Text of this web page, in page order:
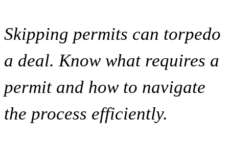
Skipping permits can torpedo
a deal. Know what requires a
permit and how to navigate
the process efficiently.